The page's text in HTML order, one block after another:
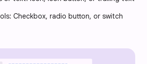
Checkbox, radio button, or switch